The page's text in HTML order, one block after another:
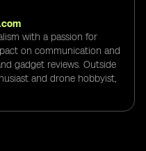
with a passion for
on communication and
gadget reviews. Outside
and drone hobbyist,